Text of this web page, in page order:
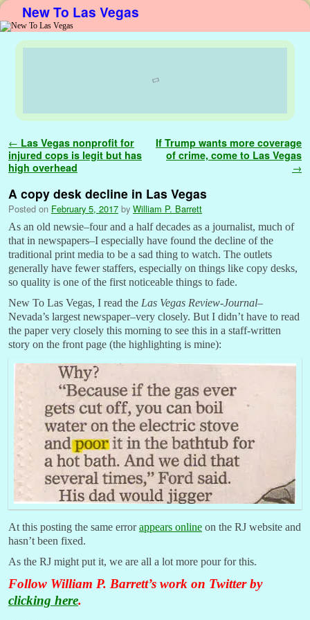
New To Las Vegas
Post navigation
← Las Vegas nonprofit for
injured cops is legit but has
high overhead
If Trump wants more coverage
of crime, come to Las Vegas
→
A copy desk decline in Las Vegas
Posted on February 5, 2017 by William P. Barrett
As an old newsie–four and a half decades as a journalist, much of
that in newspapers–I especially have found the decline of the
traditional print media to be a sad thing to watch. The outlets
generally have fewer staffers, especially on things like copy desks,
so quality is one of the first noticeable things to fade.
New To Las Vegas, I read the Las Vegas Review-Journal–
Nevada’s largest newspaper–very closely. But I didn’t have to read
the paper very closely this morning to see this in a staff-written
story on the front page (the highlighting is mine):
At this posting the same errorappears online on the RJ website and
hasn’t been fixed.
As the RJ might put it, we are all a lot more pour for this.
Follow William P. Barrett’s work on Twitter by
clicking here.